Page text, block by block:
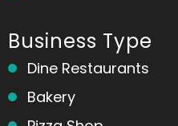
Business Type
Dine Restaurants
Bakery